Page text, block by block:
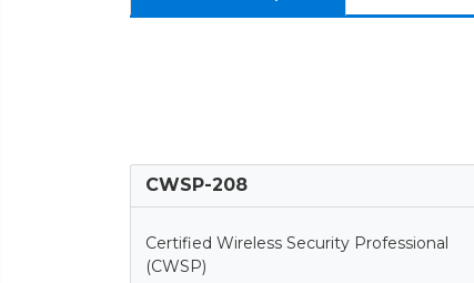
CWSP-208
Certified Wireless Security Professional
(CWSP)